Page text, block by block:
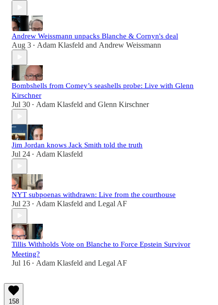
Andrew Weissmann unpacks Blanche & Cornyn's deal
Aug 3 • Adam Klasfeld and Andrew Weissmann
Bombshells from Comey’s seashells probe: Live with Glenn
Kirschner
Jul 30 • Adam Klasfeld and Glenn Kirschner
Jim Jordan knows Jack Smith told the truth
Jul 24 • Adam Klasfeld
NYT subpoenas withdrawn: Live from the courthouse
Jul 23 • Adam Klasfeld and Legal AF
Tillis Withholds Vote on Blanche to Force Epstein Survivor
Meeting?
Jul 16 • Adam Klasfeld and Legal AF
158